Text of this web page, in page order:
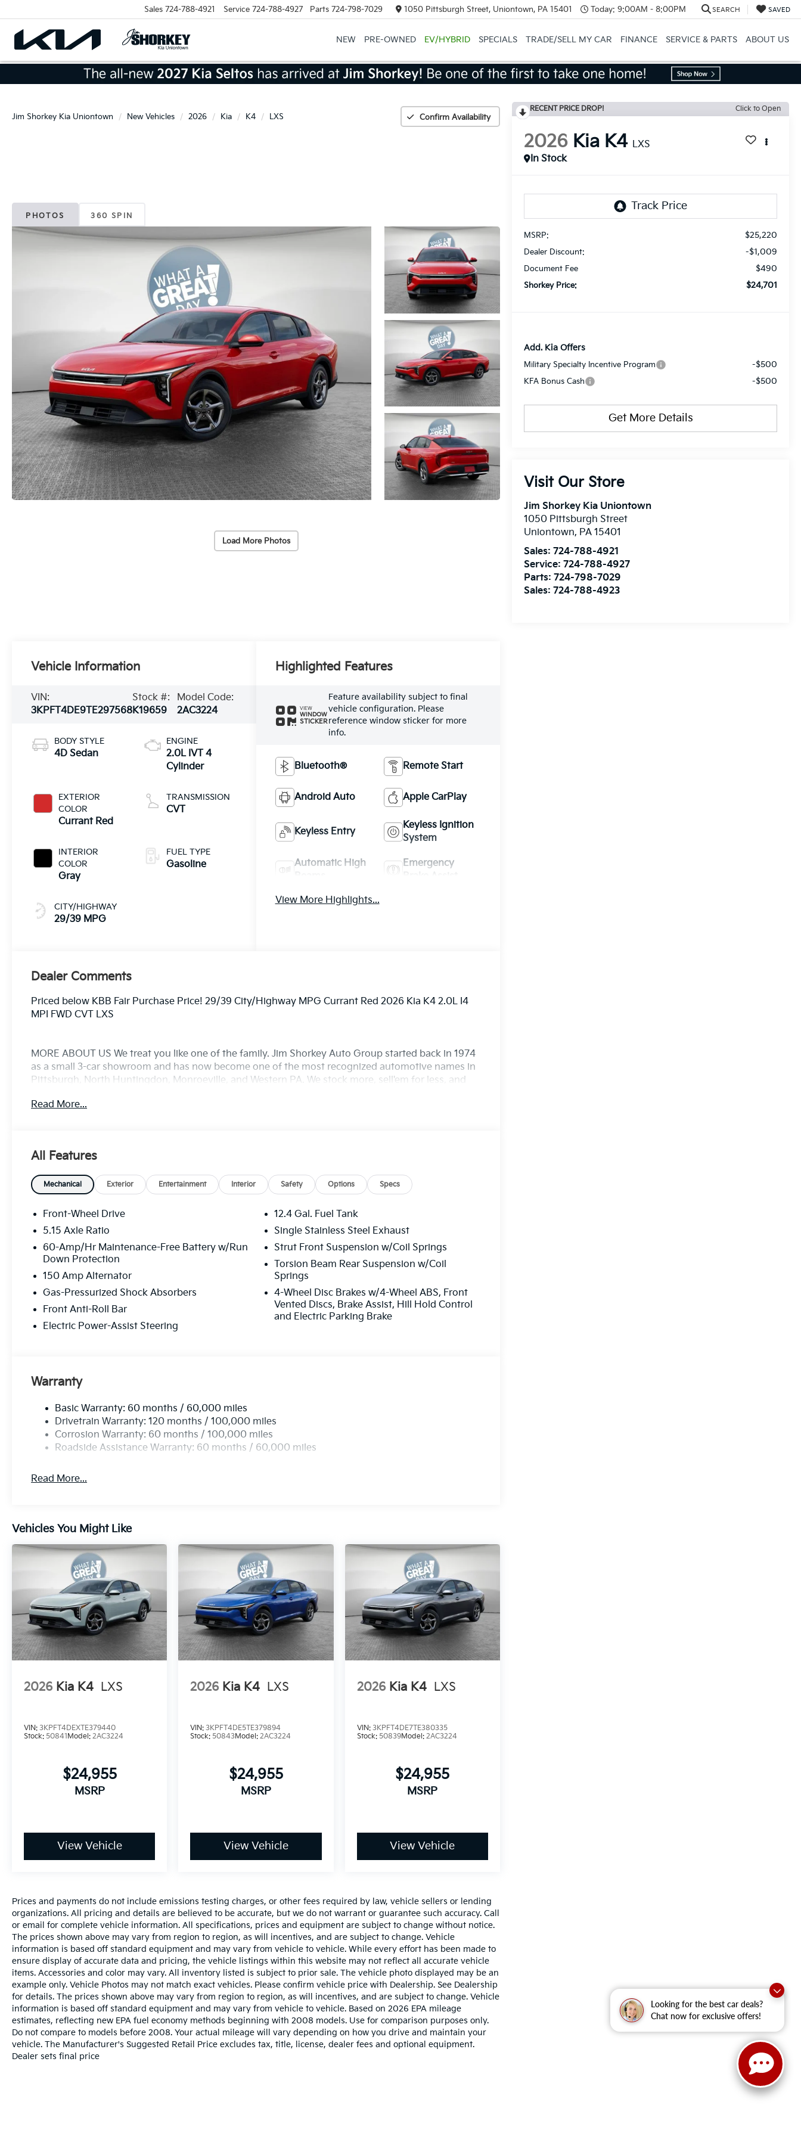
Looking for the best car deals?
Chat now for exclusive offers!
Sales 724-788-4921 Service 724-788-4927 Parts 724-798-7029 1050 Pittsburgh Street, Uniontown, PA 15401 Today: 9:00AM - 8:00PM SEARCH SAVED
NEW PRE-OWNED EV/HYBRID SPECIALS TRADE/SELL MY CAR FINANCE SERVICE & PARTS ABOUT US
Jim Shorkey Kia Uniontown New Vehicles 2026 Kia K4 LXS Confirm Availability
PHOTOS 360 SPIN
Load More Photos
RECENT PRICE DROP! Click to Open
2026 Kia K4 LXS
In Stock
MSRP: $25,220
Dealer Discount: -$1,009
Document Fee $490
Shorkey Price: $24,701
Add. Kia Offers
Military Specialty Incentive Program -$500
KFA Bonus Cash -$500
Get More Details
Visit Our Store
Jim Shorkey Kia Uniontown
1050 Pittsburgh Street
Uniontown, PA 15401
Sales:724-788-4921
Service:724-788-4927
Parts:724-798-7029
Sales:724-788-4923
Vehicle Information
VIN:
3KPFT4DE9TE297568
Stock #:
K19659
Model Code:
2AC3224
BODY STYLE
4D Sedan
EXTERIOR
COLOR
Currant Red
INTERIOR
COLOR
Gray
CITY/HIGHWAY
29/39 MPG
ENGINE
2.0L IVT 4
Cylinder
TRANSMISSION
CVT
FUEL TYPE
Gasoline
Highlighted Features
VIEW
WINDOW
STICKER
Feature availability subject to final
vehicle configuration. Please
reference window sticker for more
info.
Bluetooth® Remote Start
Android Auto Apple CarPlay
Keyless Entry
Keyless Ignition
System
Automatic High
Emergency
View More Highlights...
Dealer Comments
Priced below KBB Fair Purchase Price! 29/39 City/Highway MPG Currant Red 2026 Kia K4 2.0L I4
MPI FWD CVT LXS
MORE ABOUT US We treat you like one of the family. Jim Shorkey Auto Group started back in 1974
as a small 3-car showroom and has now become one of the most recognized automotive names in
Pittsburgh, North Huntingdon, Monroeville, and Western PA. We stock more, sell'em for less, and
discount and 5.50% APR for 36 months. $30.20 per $1000 financed. Available to well qualified
Read More...
All Features
Mechanical Exterior Entertainment Interior Safety Options Specs
Front-Wheel Drive
5.15 Axle Ratio
60-Amp/Hr Maintenance-Free Battery w/Run
Down Protection
150 Amp Alternator
Gas-Pressurized Shock Absorbers
Front Anti-Roll Bar
Electric Power-Assist Steering
12.4 Gal. Fuel Tank
Single Stainless Steel Exhaust
Strut Front Suspension w/Coil Springs
Torsion Beam Rear Suspension w/Coil
Springs
4-Wheel Disc Brakes w/4-Wheel ABS, Front
Vented Discs, Brake Assist, Hill Hold Control
and Electric Parking Brake
Warranty
Basic Warranty: 60 months / 60,000 miles
Drivetrain Warranty: 120 months / 100,000 miles
Corrosion Warranty: 60 months / 100,000 miles
Roadside Assistance Warranty: 60 months / 60,000 miles
Read More...
Vehicles You Might Like
2026 Kia K4 LXS
VIN: 3KPFT4DEXTE379440
Stock: 50841 Model: 2AC3224
$24,955
MSRP
View Vehicle
2026 Kia K4 LXS
VIN:3KPFT4DE5TE379894
Stock:50843Model:2AC3224
$24,955
MSRP
View Vehicle
2026 Kia K4 LXS
VIN: 3KPFT4DE7TE380335
Stock: 50839Model: 2AC3224
$24,955
MSRP
View Vehicle
Prices and payments do not include emissions testing charges, or other fees required by law, vehicle sellers or lending
organizations. All pricing and details are believed to be accurate, but we do not warrant or guarantee such accuracy. Call
or email for complete vehicle information. All specifications, prices and equipment are subject to change without notice.
The prices shown above may vary from region to region, as will incentives, and are subject to change. Vehicle
information is based off standard equipment and may vary from vehicle to vehicle. While every effort has been made to
ensure display of accurate data and pricing, the vehicle listings within this website may not reflect all accurate vehicle
items. Accessories and color may vary. All inventory listed is subject to prior sale. The vehicle photo displayed may be an
example only. Vehicle Photos may not match exact vehicles. Please confirm vehicle price with Dealership. See Dealership
for details. The prices shown above may vary from region to region, as will incentives, and are subject to change. Vehicle
information is based off standard equipment and may vary from vehicle to vehicle. Based on 2026 EPA mileage
estimates, reflecting new EPA fuel economy methods beginning with 2008 models. Use for comparison purposes only.
Do not compare to models before 2008. Your actual mileage will vary depending on how you drive and maintain your
vehicle. The Manufacturer's Suggested Retail Price excludes tax, title, license, dealer fees and optional equipment.
Dealer sets final price